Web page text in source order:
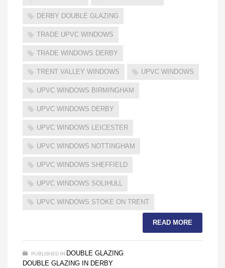
DERBY DOUBLE GLAZING
TRADE UPVC WINDOWS
TRADE WINDOWS DERBY
TRENT VALLEY WINDOWS UPVC WINDOWS
UPVC WINDOWS BIRMINGHAM
UPVC WINDOWS DERBY
UPVC WINDOWS LEICESTER
UPVC WINDOWS NOTTINGHAM
UPVC WINDOWS SHEFFIELD
UPVC WINDOWS SOLIHULL
UPVC WINDOWS STOKE ON TRENT
READ MORE
PUBLISHED IN DOUBLE GLAZING,
DOUBLE GLAZING IN DERBY,